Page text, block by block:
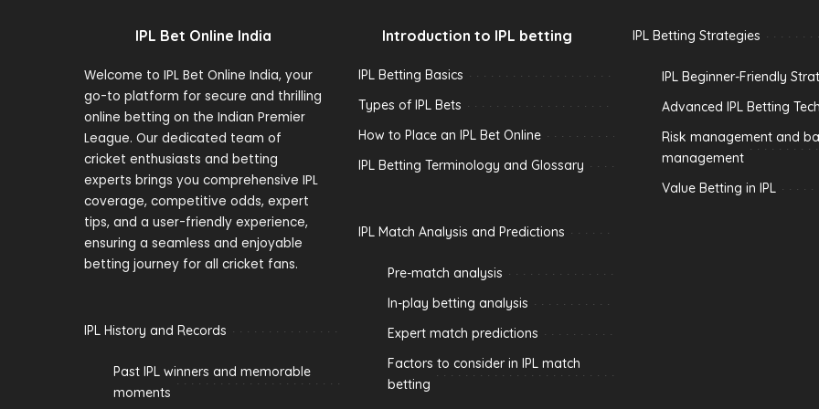
IPL Bet Online India
Welcome to IPL Bet Online India, your
go-to platform for secure and thrilling
online betting on the Indian Premier
League. Our dedicated team of
cricket enthusiasts and betting
experts brings you comprehensive IPL
coverage, competitive odds, expert
tips, and a user-friendly experience,
ensuring a seamless and enjoyable
betting journey for all cricket fans.
IPL History and Records
Past IPL winners and memorable
moments
Introduction to IPL betting
IPL Betting Basics
Types of IPL Bets
How to Place an IPL Bet Online
IPL Betting Terminology and Glossary
IPL Match Analysis and Predictions
Pre-match analysis
In-play betting analysis
Expert match predictions
Factors to consider in IPL match
betting
IPL Betting Strategies
IPL Beginner-Friendly
Advanced IPL Betting
Risk management and
management
Value Betting in IPL